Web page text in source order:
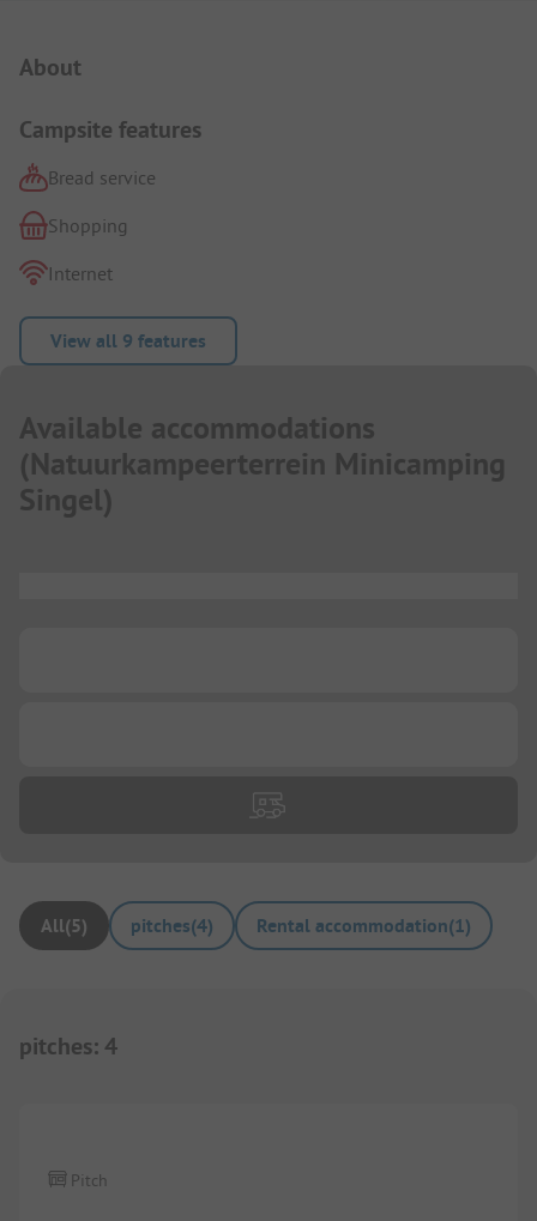
About
Campsite features
Bread service
Shopping
Internet
View all 9 features
Available accommodations
(Natuurkampeerterrein Minicamping
Singel)
All(5) pitches(4) Rental accommodation(1)
pitches: 4
Pitch